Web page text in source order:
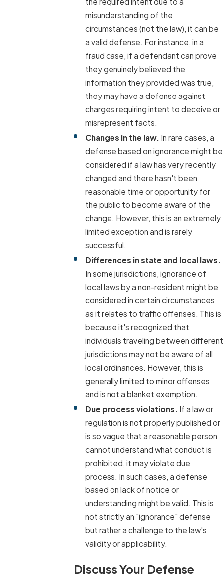
misunderstanding of the
circumstances (not the law), it can be
a valid defense. For instance, in a
fraud case, if a defendant can prove
they genuinely believed the
information they provided was true,
they may have a defense against
charges requiring intent to deceive or
misrepresent facts.
Changes in the law. In rare cases, a
defense based on ignorance might be
considered if a law has very recently
changed and there hasn't been
reasonable time or opportunity for
the public to become aware of the
change. However, this is an extremely
limited exception and is rarely
successful.
Differences in state and local laws.
In some jurisdictions, ignorance of
local laws by a non-resident might be
considered in certain circumstances
as it relates to traffic offenses. This is
because it's recognized that
individuals traveling between different
jurisdictions may not be aware of all
local ordinances. However, this is
generally limited to minor offenses
and is not a blanket exemption.
Due process violations. If a law or
regulation is not properly published or
is so vague that a reasonable person
cannot understand what conduct is
prohibited, it may violate due
process. In such cases, a defense
based on lack of notice or
understanding might be valid. This is
not strictly an "ignorance" defense
but rather a challenge to the law's
validity or applicability.
Discuss Your Defense